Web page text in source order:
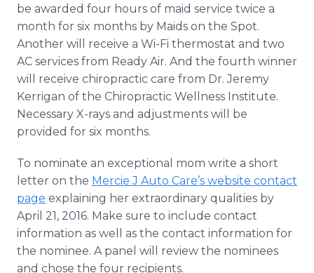
be awarded four hours of maid service twice a
month for six months by Maids on the Spot.
Another will receive a Wi-Fi thermostat and two
AC services from Ready Air. And the fourth winner
will receive chiropractic care from Dr. Jeremy
Kerrigan of the Chiropractic Wellness Institute.
Necessary X-rays and adjustments will be
provided for six months.
To nominate an exceptional mom write a short
letter on the Mercie J Auto Care’s website contact
page explaining her extraordinary qualities by
April 21, 2016. Make sure to include contact
information as well as the contact information for
the nominee. A panel will review the nominees
and chose the four recipients.